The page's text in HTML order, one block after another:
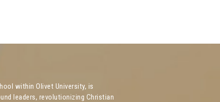
within Olivet University, is
leaders, revolutionizing Christian